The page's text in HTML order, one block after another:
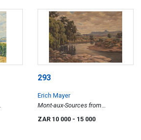
293
Erich Mayer
Mont-aux-Sources from
ZAR 10 000 - 15 000